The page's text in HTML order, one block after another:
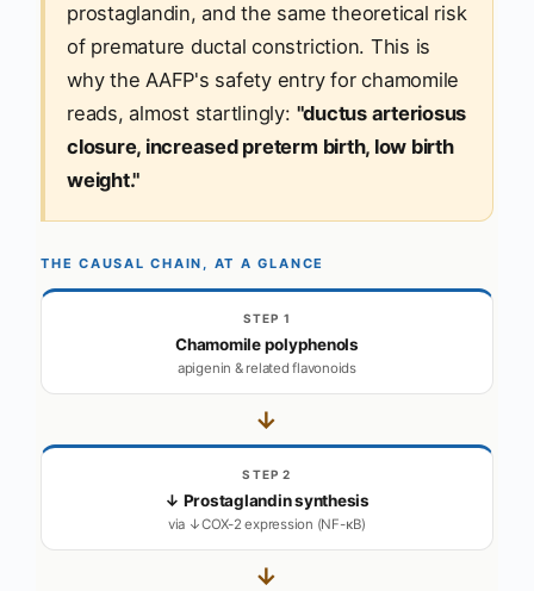
prostaglandin, and the same theoretical risk
of premature ductal constriction. This is
why the AAFP's safety entry for chamomile
reads, almost startlingly: "ductus arteriosus
closure, increased preterm birth, low birth
weight."
THE CAUSAL CHAIN, AT A GLANCE
STEP 1
Chamomile polyphenols
apigenin & related flavonoids
→
STEP 2
↓ Prostaglandin synthesis
via ↓COX-2 expression (NF-κB)
→